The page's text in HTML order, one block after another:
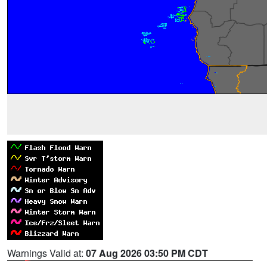
Warnings Valid at: 07 Aug 2026 03:50 PM CDT